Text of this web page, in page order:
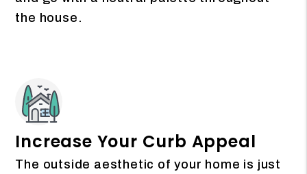
the house.
Increase Your Curb Appeal
The outside aesthetic of your home is just